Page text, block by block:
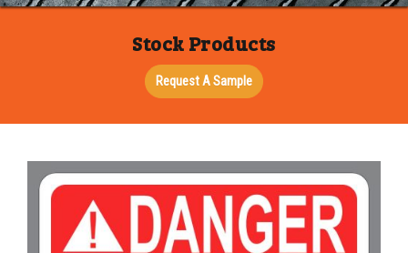
Stock Products
Request A Sample